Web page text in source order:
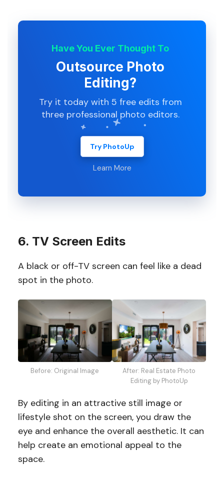
Have You Ever Thought To
Outsource Photo
Editing?
Try it today with 5 free edits from
three professional photo editors.
Try PhotoUp
Learn More
6. TV Screen Edits
A black or off-TV screen can feel like a dead
spot in the photo.
Before: Original Image
After: Real Estate Photo
Editing by PhotoUp
By editing in an attractive still image or
lifestyle shot on the screen, you draw the
eye and enhance the overall aesthetic. It can
help create an emotional appeal to the
space.